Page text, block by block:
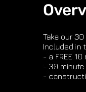
Take our
Included in
- a FREE
- 30
-